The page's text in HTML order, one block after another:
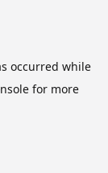
occurred while
for more